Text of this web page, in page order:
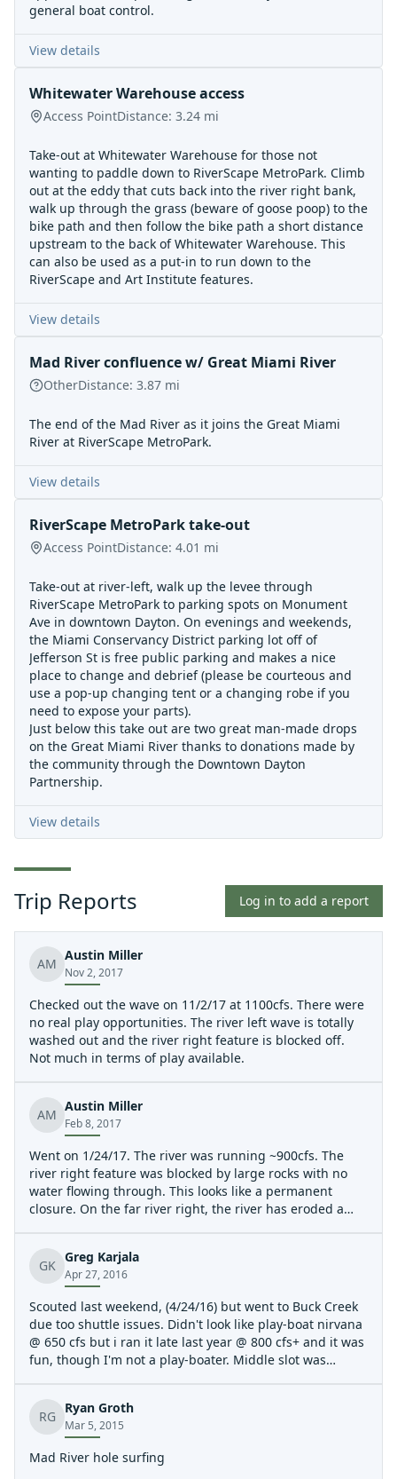
general boat control.
View details
Whitewater Warehouse access
Access PointDistance: 3.24 mi
Take-out at Whitewater Warehouse for those not
wanting to paddle down to RiverScape MetroPark. Climb
out at the eddy that cuts back into the river right bank,
walk up through the grass (beware of goose poop) to the
bike path and then follow the bike path a short distance
upstream to the back of Whitewater Warehouse. This
can also be used as a put-in to run down to the
RiverScape and Art Institute features.
View details
Mad River confluence w/ Great Miami River
OtherDistance: 3.87 mi
The end of the Mad River as it joins the Great Miami
River at RiverScape MetroPark.
View details
RiverScape MetroPark take-out
Access PointDistance: 4.01 mi
Take-out at river-left, walk up the levee through
RiverScape MetroPark to parking spots on Monument
Ave in downtown Dayton. On evenings and weekends,
the Miami Conservancy District parking lot off of
Jefferson St is free public parking and makes a nice
place to change and debrief (please be courteous and
use a pop-up changing tent or a changing robe if you
need to expose your parts).
Just below this take out are two great man-made drops
on the Great Miami River thanks to donations made by
the community through the Downtown Dayton
Partnership.
View details
Trip Reports Log in to add a report
AM
Austin Miller
Nov 2, 2017
Checked out the wave on 11/2/17 at 1100cfs. There were
no real play opportunities. The river left wave is totally
washed out and the river right feature is blocked off.
Not much in terms of play available.
AM
Austin Miller
Feb 8, 2017
Went on 1/24/17. The river was running ~900cfs. The
river right feature was blocked by large rocks with no
water flowing through. This looks like a permanent
closure. On the far river right, the river has eroded a
downstream and left of center there is a surfable hole
with eddy service on the left. It looks a bit shallow to do
GK
Greg Karjala
Apr 27, 2016
Scouted last weekend, (4/24/16) but went to Buck Creek
due too shuttle issues. Didn't look like play-boat nirvana
@ 650 cfs but i ran it late last year @ 800 cfs+ and it was
fun, though I'm not a play-boater. Middle slot was
shuttle thing plus other events, and are a GREAT
Outfitter locally, good source for paddle kharma!!!
report if so. Construction at put-in, maybe problem
RG
Ryan Groth
Mar 5, 2015
Mad River hole surfing